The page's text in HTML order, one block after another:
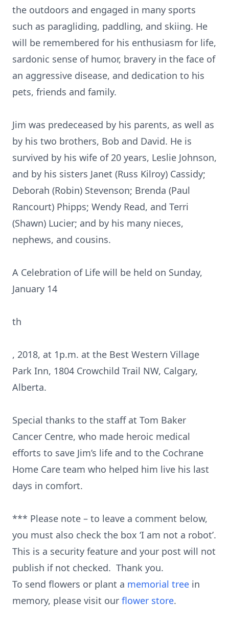
the outdoors and engaged in many sports
such as paragliding, paddling, and skiing. He
will be remembered for his enthusiasm for life,
sardonic sense of humor, bravery in the face of
an aggressive disease, and dedication to his
pets, friends and family.
Jim was predeceased by his parents, as well as
by his two brothers, Bob and David. He is
survived by his wife of 20 years, Leslie Johnson,
and by his sisters Janet (Russ Kilroy) Cassidy;
Deborah (Robin) Stevenson; Brenda (Paul
Rancourt) Phipps; Wendy Read, and Terri
(Shawn) Lucier; and by his many nieces,
nephews, and cousins.
A Celebration of Life will be held on Sunday,
January 14
th
, 2018, at 1p.m. at the Best Western Village
Park Inn, 1804 Crowchild Trail NW, Calgary,
Alberta.
Special thanks to the staff at Tom Baker
Cancer Centre, who made heroic medical
efforts to save Jim’s life and to the Cochrane
Home Care team who helped him live his last
days in comfort.
*** Please note – to leave a comment below,
you must also check the box ‘I am not a robot’.
This is a security feature and your post will not
publish if not checked. Thank you.
To send flowers or plant a memorial tree in
memory, please visit our flower store.